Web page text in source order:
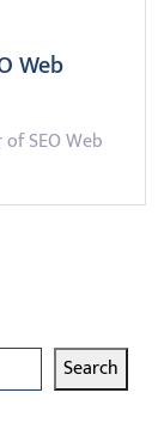
Web
SEO Web
Search